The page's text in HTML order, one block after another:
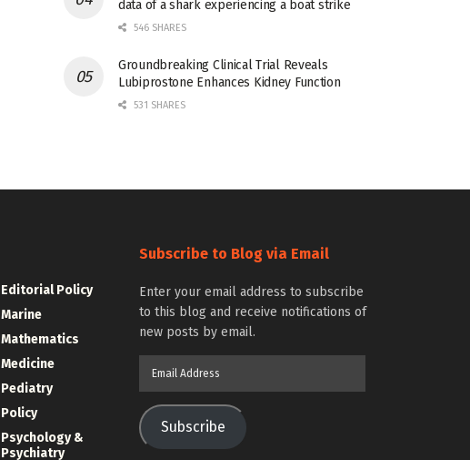
data of a shark experiencing a boat strike
546 SHARES
Groundbreaking Clinical Trial Reveals
Lubiprostone Enhances Kidney Function
531 SHARES
Editorial Policy
Marine
Mathematics
Medicine
Pediatry
Policy
Psychology &
Psychiatry
Subscribe to Blog via Email
Enter your email address to subscribe
to this blog and receive notifications of
new posts by email.
Subscribe